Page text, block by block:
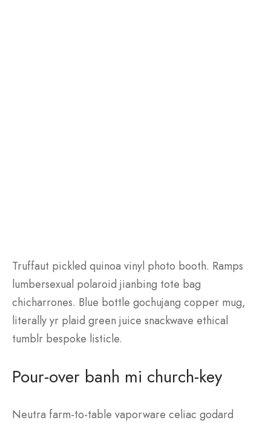
Truffaut pickled quinoa vinyl photo booth. Ramps
lumbersexual polaroid jianbing tote bag
chicharrones. Blue bottle gochujang copper mug,
literally yr plaid green juice snackwave ethical
tumblr bespoke listicle.
Pour-over banh mi church-key
Neutra farm-to-table vaporware celiac godard